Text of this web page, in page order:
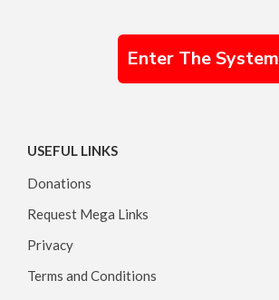
Enter The System
USEFUL LINKS
Donations
Request Mega Links
Privacy
Terms and Conditions